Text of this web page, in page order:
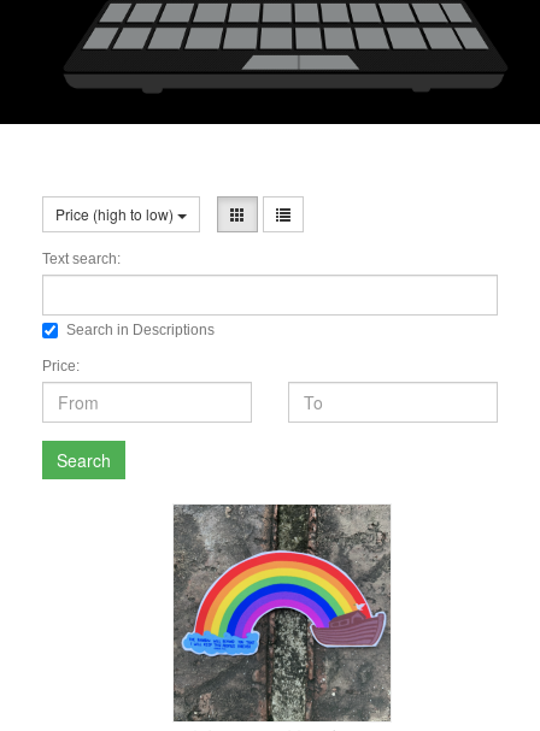
Price (high to low)
Text search:
Search in Descriptions
Price:
Search